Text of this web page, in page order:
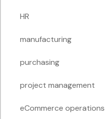
HR
manufacturing
purchasing
project management
eCommerce operations